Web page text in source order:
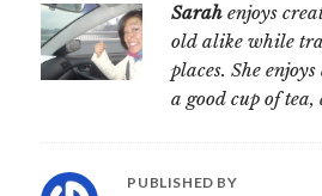
Sarah enjoys
old alike while
places. She
a good cup of tea,
PUBLISHED BY